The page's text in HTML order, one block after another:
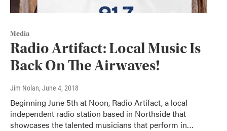
Media
Radio Artifact: Local Music Is
Back On The Airwaves!
Jim Nolan, June 4, 2018
Beginning June 5th at Noon, Radio Artifact, a local
independent radio station based in Northside that
showcases the talented musicians that perform in…